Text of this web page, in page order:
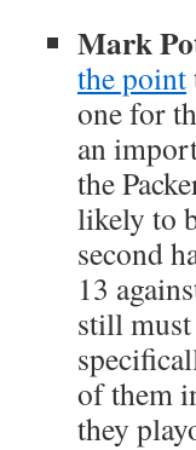
Mark
the point
one for
an
the
likely to
second
13
still
of them
they